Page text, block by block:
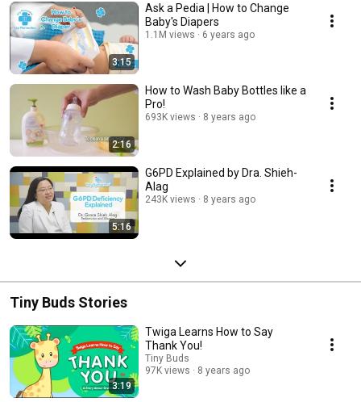
3:15
Ask a Pedia | How to Change
Baby's Diapers
1.1M views 6 years ago
2:16
How to Wash Baby Bottles like a
Pro!
693K views 8 years ago
5:16
G6PD Explained by Dra. Shieh-
Alag
243K views 8 years ago
Tiny Buds Stories
3:19
Twiga Learns How to Say
Thank You!
Tiny Buds
97K views
8 years ago